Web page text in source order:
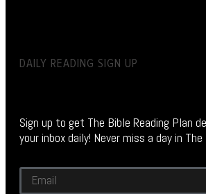
DAILY READING SIGN UP
Sign up to get The Bible Reading Plan
your inbox daily! Never miss a day in The